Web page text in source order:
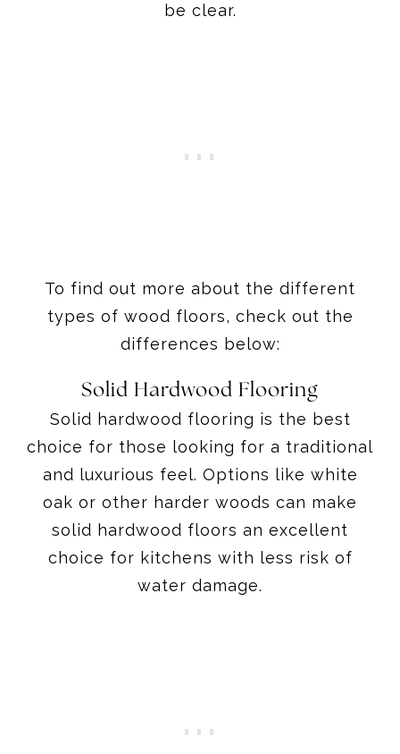
be clear.
To find out more about the different
types of wood floors, check out the
differences below:
Solid Hardwood Flooring
Solid hardwood flooring is the best
choice for those looking for a traditional
and luxurious feel. Options like white
oak or other harder woods can make
solid hardwood floors an excellent
choice for kitchens with less risk of
water damage.